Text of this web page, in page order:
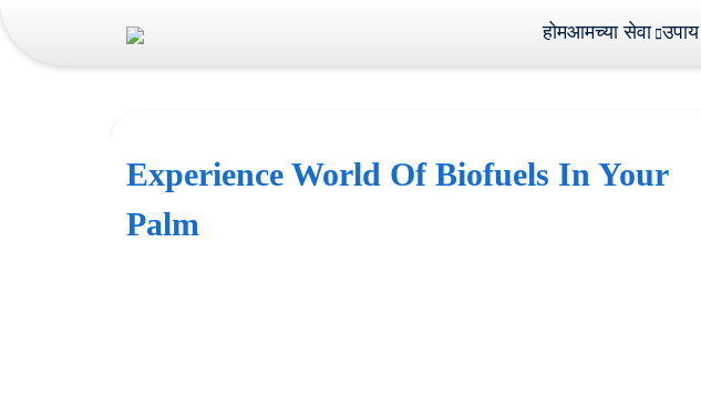
होमआमच्या सेवा उपाय
Experience World Of Biofuels In Your
Palm